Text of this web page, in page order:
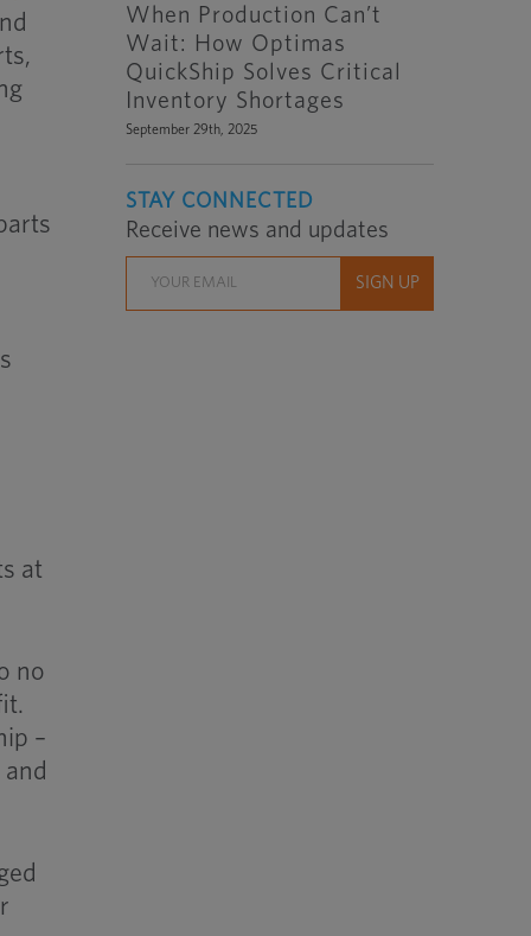
at
no
–
When Production Can’t
Wait: How Optimas
QuickShip Solves Critical
Inventory Shortages
September 29th, 2025
STAY CONNECTED
Receive news and updates